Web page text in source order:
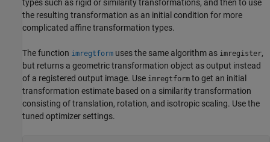
types such as rigid or similarity transformations, and then to use
the resulting transformation as an initial condition for more
complicated affine transformation types.
The function imregtform uses the same algorithm as imregister,
but returns a geometric transformation object as output instead
of a registered output image. Use imregtform to get an initial
transformation estimate based on a similarity transformation
consisting of translation, rotation, and isotropic scaling. Use the
tuned optimizer settings.